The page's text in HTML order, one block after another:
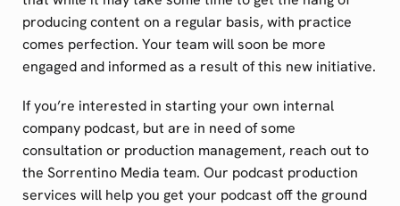
producing content on a regular basis, with practice
comes perfection. Your team will soon be more
engaged and informed as a result of this new initiative.
If you’re interested in starting your own internal
company podcast, but are in need of some
consultation or production management, reach out to
the Sorrentino Media team. Our podcast production
services will help you get your podcast off the ground